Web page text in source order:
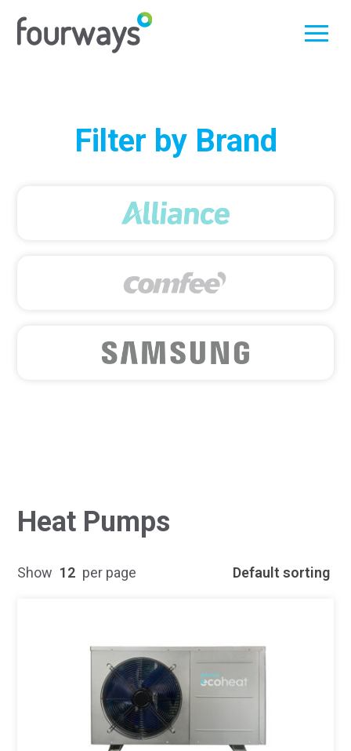
Filter by Brand
Heat Pumps
Show 12 per page Default sorting